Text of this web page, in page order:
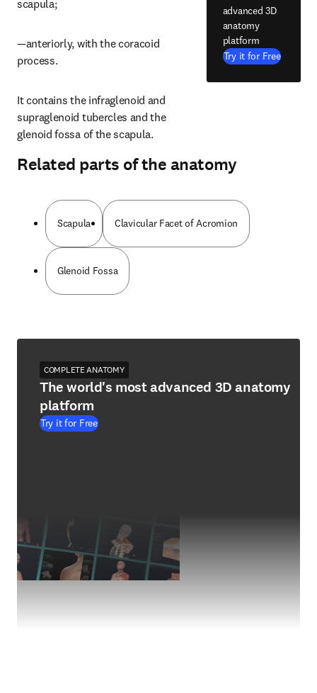
scapula;
—anteriorly, with the coracoid
process.
It contains the infraglenoid and
supraglenoid tubercles and the
glenoid fossa of the scapula.
advanced 3D
anatomy
platform
Try it for Free
Related parts of the anatomy
Scapula Clavicular Facet of Acromion
Glenoid Fossa
COMPLETE ANATOMY
The world's most advanced 3D anatomy
platform
Try it for Free